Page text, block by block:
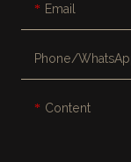
Email
Phone/
Content